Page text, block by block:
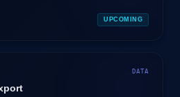
UPCOMING
DATA